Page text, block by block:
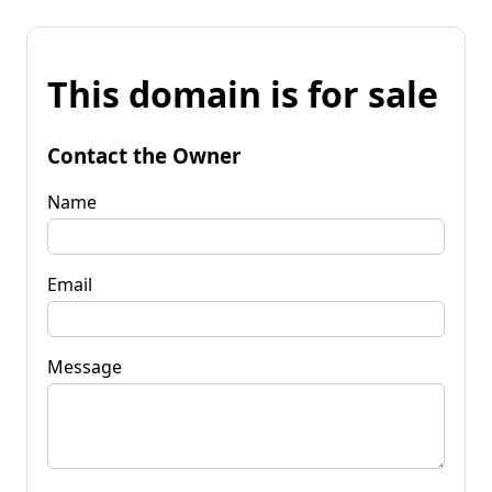
This domain is for sale
Contact the Owner
Name
Email
Message